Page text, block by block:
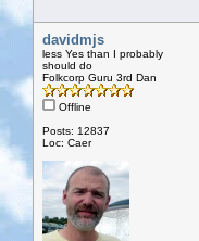
davidmjs
less Yes than I probably
should do
Folkcorp Guru 3rd Dan
Offline
Posts: 12837
Loc: Caer